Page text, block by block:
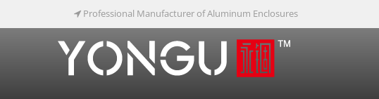
Professional Manufacturer of Aluminum Enclosures